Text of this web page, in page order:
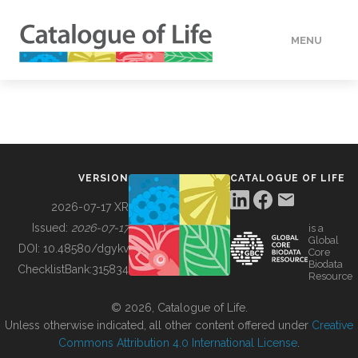
MENU
BUILDING COL
VERSION
2026-07-17 XR
Issued: 2026-07-17
DOI: 10.48580/dgykv
ChecklistBank:315834
CATALOGUE OF LIFE
is a
Global
Core
Biodata
Resource
© 2026, Catalogue of Life.
Unless otherwise indicated, all other content offered under Creative
Commons Attribution 4.0 International License